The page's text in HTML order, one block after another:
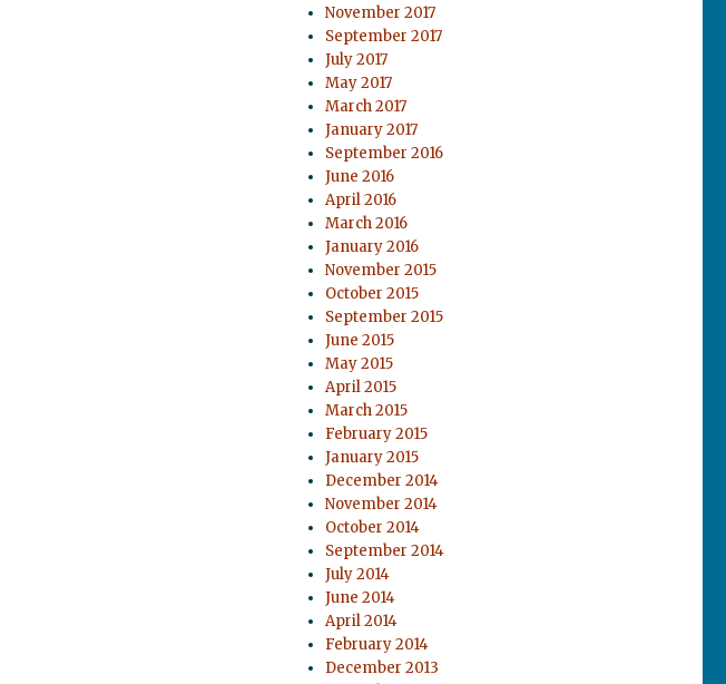
November 2017
September 2017
July 2017
May 2017
March 2017
January 2017
September 2016
June 2016
April 2016
March 2016
January 2016
November 2015
October 2015
September 2015
June 2015
May 2015
April 2015
March 2015
February 2015
January 2015
December 2014
November 2014
October 2014
September 2014
July 2014
June 2014
April 2014
February 2014
December 2013